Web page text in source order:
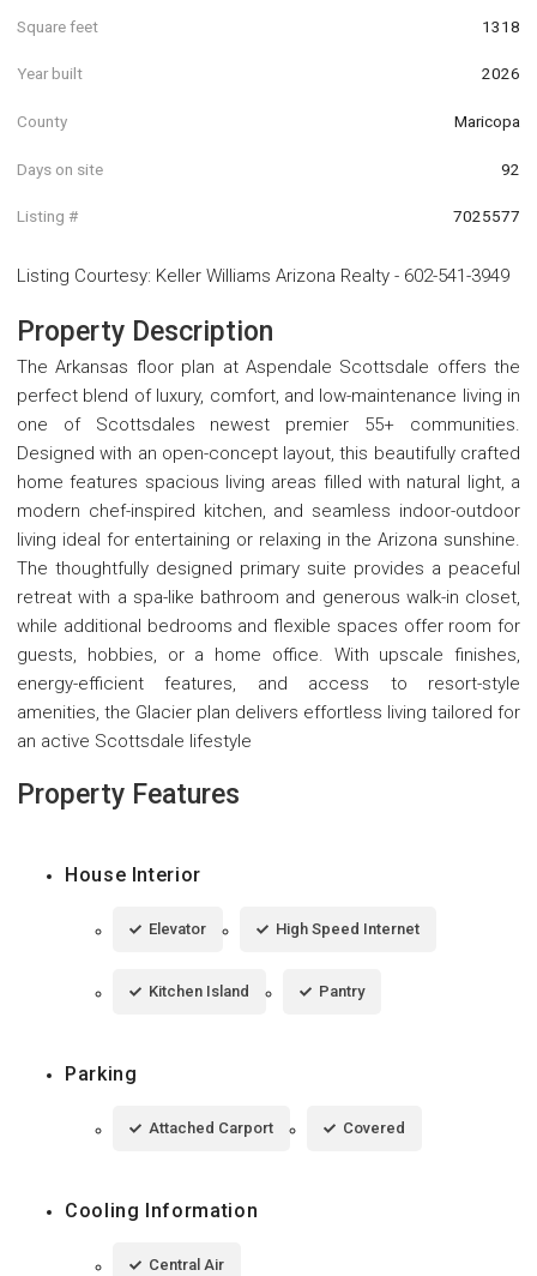
Square feet 1318
Year built 2026
County Maricopa
Days on site 92
Listing # 7025577
Listing Courtesy: Keller Williams Arizona Realty - 602-541-3949
Property Description
The Arkansas floor plan at Aspendale Scottsdale offers the
perfect blend of luxury, comfort, and low-maintenance living in
one of Scottsdales newest premier 55+ communities.
Designed with an open-concept layout, this beautifully crafted
home features spacious living areas filled with natural light, a
modern chef-inspired kitchen, and seamless indoor-outdoor
living ideal for entertaining or relaxing in the Arizona sunshine.
The thoughtfully designed primary suite provides a peaceful
retreat with a spa-like bathroom and generous walk-in closet,
while additional bedrooms and flexible spaces offer room for
guests, hobbies, or a home office. With upscale finishes,
energy-efficient features, and access to resort-style
amenities, the Glacier plan delivers effortless living tailored for
an active Scottsdale lifestyle
Property Features
House Interior
Elevator High Speed Internet
Kitchen Island Pantry
Parking
Attached Carport Covered
Cooling Information
Central Air